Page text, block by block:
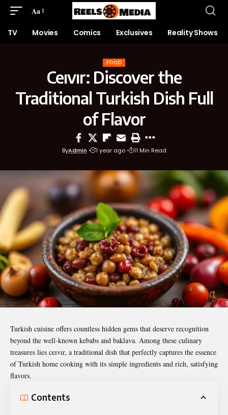
Aa
TV Movies Comics Exclusives Reality Shows
FOOD
Ceıvır: Discover the
Traditional Turkish Dish Full
of Flavor
ByAdmin 1 year ago 11 Min Read
Turkish cuisine offers countless hidden gems that deserve recognition
beyond the well-known kebabs and baklava. Among these culinary
treasures lies ceıvır, a traditional dish that perfectly captures the essence
of Turkish home cooking with its simple ingredients and rich, satisfying
flavors.
Contents